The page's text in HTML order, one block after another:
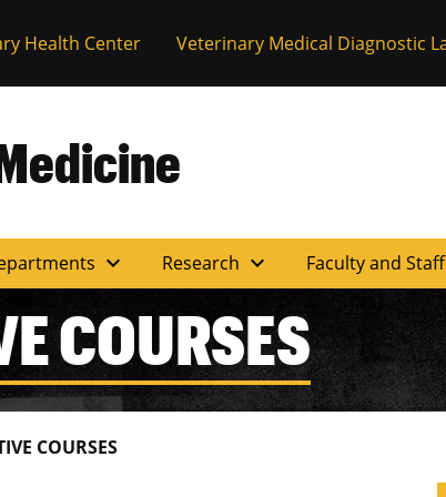
Health Center Veterinary Medical Diagnostic
expand_more Research expand_more Faculty and Staff
COURSES
COURSES